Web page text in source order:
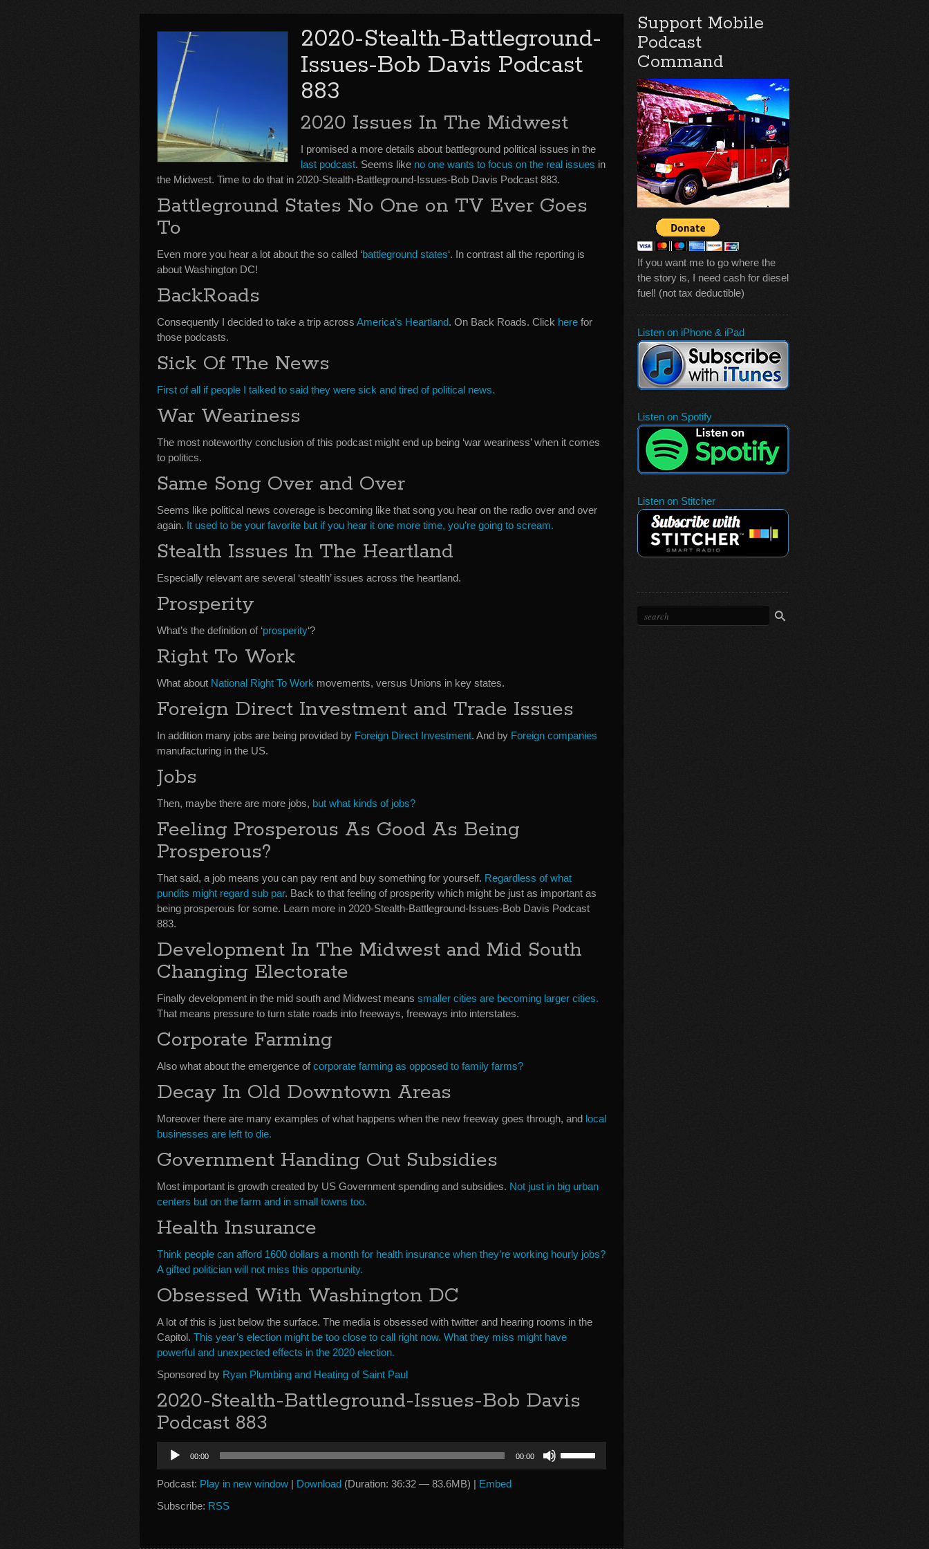
2020-Stealth-Battleground-
Issues-Bob Davis Podcast
883
2020 Issues In The Midwest
I promised a more details about battleground political issues in the
last podcast. Seems like no one wants to focus on the real issues in
the Midwest. Time to do that in 2020-Stealth-Battleground-Issues-Bob Davis Podcast 883.
Battleground States No One on TV Ever Goes
To
Even more you hear a lot about the so called ‘battleground states‘. In contrast all the reporting is
about Washington DC!
BackRoads
Consequently I decided to take a trip across America’s Heartland. On Back Roads. Click here for
those podcasts.
Sick Of The News
First of all if people I talked to said they were sick and tired of political news.
War Weariness
The most noteworthy conclusion of this podcast might end up being ‘war weariness’ when it comes
to politics.
Same Song Over and Over
Seems like political news coverage is becoming like that song you hear on the radio over and over
again. It used to be your favorite but if you hear it one more time, you’re going to scream.
Stealth Issues In The Heartland
Especially relevant are several ‘stealth’ issues across the heartland.
Prosperity
What’s the definition of ‘prosperity‘?
Right To Work
What about National Right To Work movements, versus Unions in key states.
Foreign Direct Investment and Trade Issues
In addition many jobs are being provided by Foreign Direct Investment. And by Foreign companies
manufacturing in the US.
Jobs
Then, maybe there are more jobs, but what kinds of jobs?
Feeling Prosperous As Good As Being
Prosperous?
That said, a job means you can pay rent and buy something for yourself. Regardless of what
pundits might regard sub par. Back to that feeling of prosperity which might be just as important as
being prosperous for some. Learn more in 2020-Stealth-Battleground-Issues-Bob Davis Podcast
883.
Development In The Midwest and Mid South
Changing Electorate
Finally development in the mid south and Midwest means smaller cities are becoming larger cities.
That means pressure to turn state roads into freeways, freeways into interstates.
Corporate Farming
Also what about the emergence ofcorporate farming as opposed to family farms?
Decay In Old Downtown Areas
Moreover there are many examples of what happens when the new freeway goes through, and local
businesses are left to die.
Government Handing Out Subsidies
Most important is growth created by US Government spending and subsidies. Not just in big urban
centers but on the farm and in small towns too.
Health Insurance
Think people can afford 1600 dollars a month for health insurance when they’re working hourly jobs?
A gifted politician will not miss this opportunity.
Obsessed With Washington DC
A lot of this is just below the surface. The media is obsessed with twitter and hearing rooms in the
Capitol. This year’s election might be too close to call right now. What they miss might have
powerful and unexpected effects in the 2020 election.
Sponsored by Ryan Plumbing and Heating of Saint Paul
2020-Stealth-Battleground-Issues-Bob Davis
Podcast 883
Audio
Player
00:00 00:00
Podcast: Play in new window | Download (Duration: 36:32 — 83.6MB) | Embed
Subscribe: RSS
Support Mobile
Podcast
Command
If you want me to go where the
the story is, I need cash for diesel
fuel! (not tax deductible)
Listen on iPhone & iPad
Listen on Spotify
Listen on Stitcher